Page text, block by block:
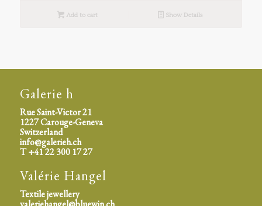
Add to cart Show Details
Galerie h
Rue Saint-Victor 21
1227 Carouge-Geneva
Switzerland
info@galerieh.ch
T +41 22 300 17 27
Valérie Hangel
Textile jewellery